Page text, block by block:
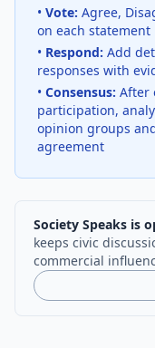
• Vote: Agree,
on each statement
• Respond: Add
responses with
• Consensus: After
participation,
opinion groups
agreement
Society Speaks is
keeps civic
commercial